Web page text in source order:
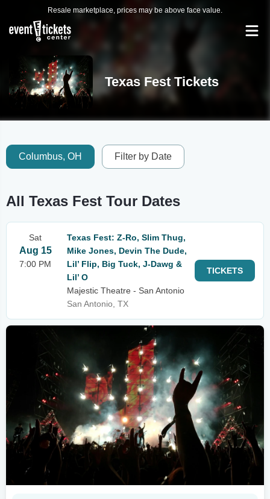
Resale marketplace, prices may be above face value.
Texas Fest Tickets
Columbus, OH Filter by Date
All Texas Fest Tour Dates
Sat
Aug 15
7:00 PM
Texas Fest: Z-Ro, Slim Thug,
Mike Jones, Devin The Dude,
Lil’ Flip, Big Tuck, J-Dawg &
Lil’ O
Majestic Theatre - San Antonio
San Antonio, TX
TICKETS